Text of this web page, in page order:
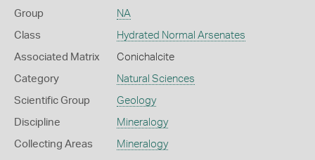
Group NA
Class Hydrated Normal Arsenates
Associated Matrix Conichalcite
Category Natural Sciences
Scientific Group Geology
Discipline Mineralogy
Collecting Areas Mineralogy